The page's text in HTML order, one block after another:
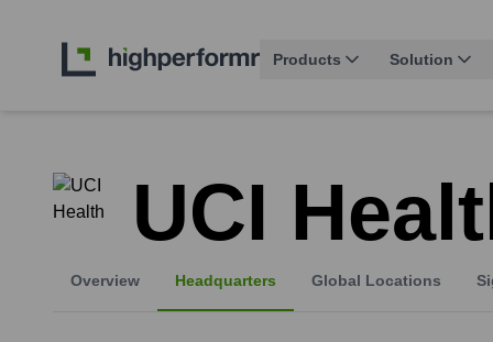
Products Solution
UCI
Overview Headquarters Global Locations